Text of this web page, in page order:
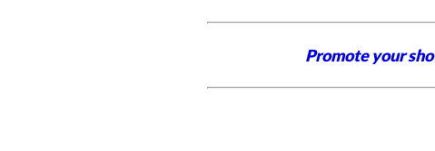
Promote your